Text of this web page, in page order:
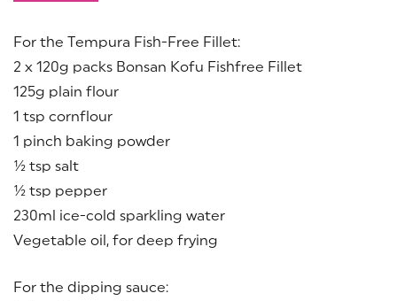
For the Tempura Fish-Free Fillet:
2 x 120g packs Bonsan Kofu Fishfree Fillet
125g plain flour
1 tsp cornflour
1 pinch baking powder
½ tsp salt
½ tsp pepper
230ml ice-cold sparkling water
Vegetable oil, for deep frying
For the dipping sauce: